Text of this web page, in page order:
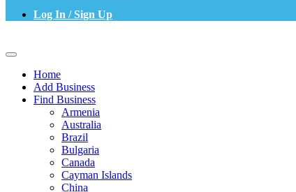
Log In / Sign Up
Home
Add Business
Find Business
Armenia
Australia
Brazil
Bulgaria
Canada
Cayman Islands
China